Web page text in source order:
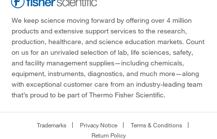
We keep science moving forward by offering over 4 million
products and extensive support services to the research,
production, healthcare, and science education markets. Count
on us for an unrivaled selection of lab, life sciences, safety,
and facility management supplies—including chemicals,
equipment, instruments, diagnostics, and much more—along
with exceptional customer care from an industry-leading team
that’s proud to be part of Thermo Fisher Scientific.
Trademarks Privacy Notice
Terms & Conditions
Return Policy